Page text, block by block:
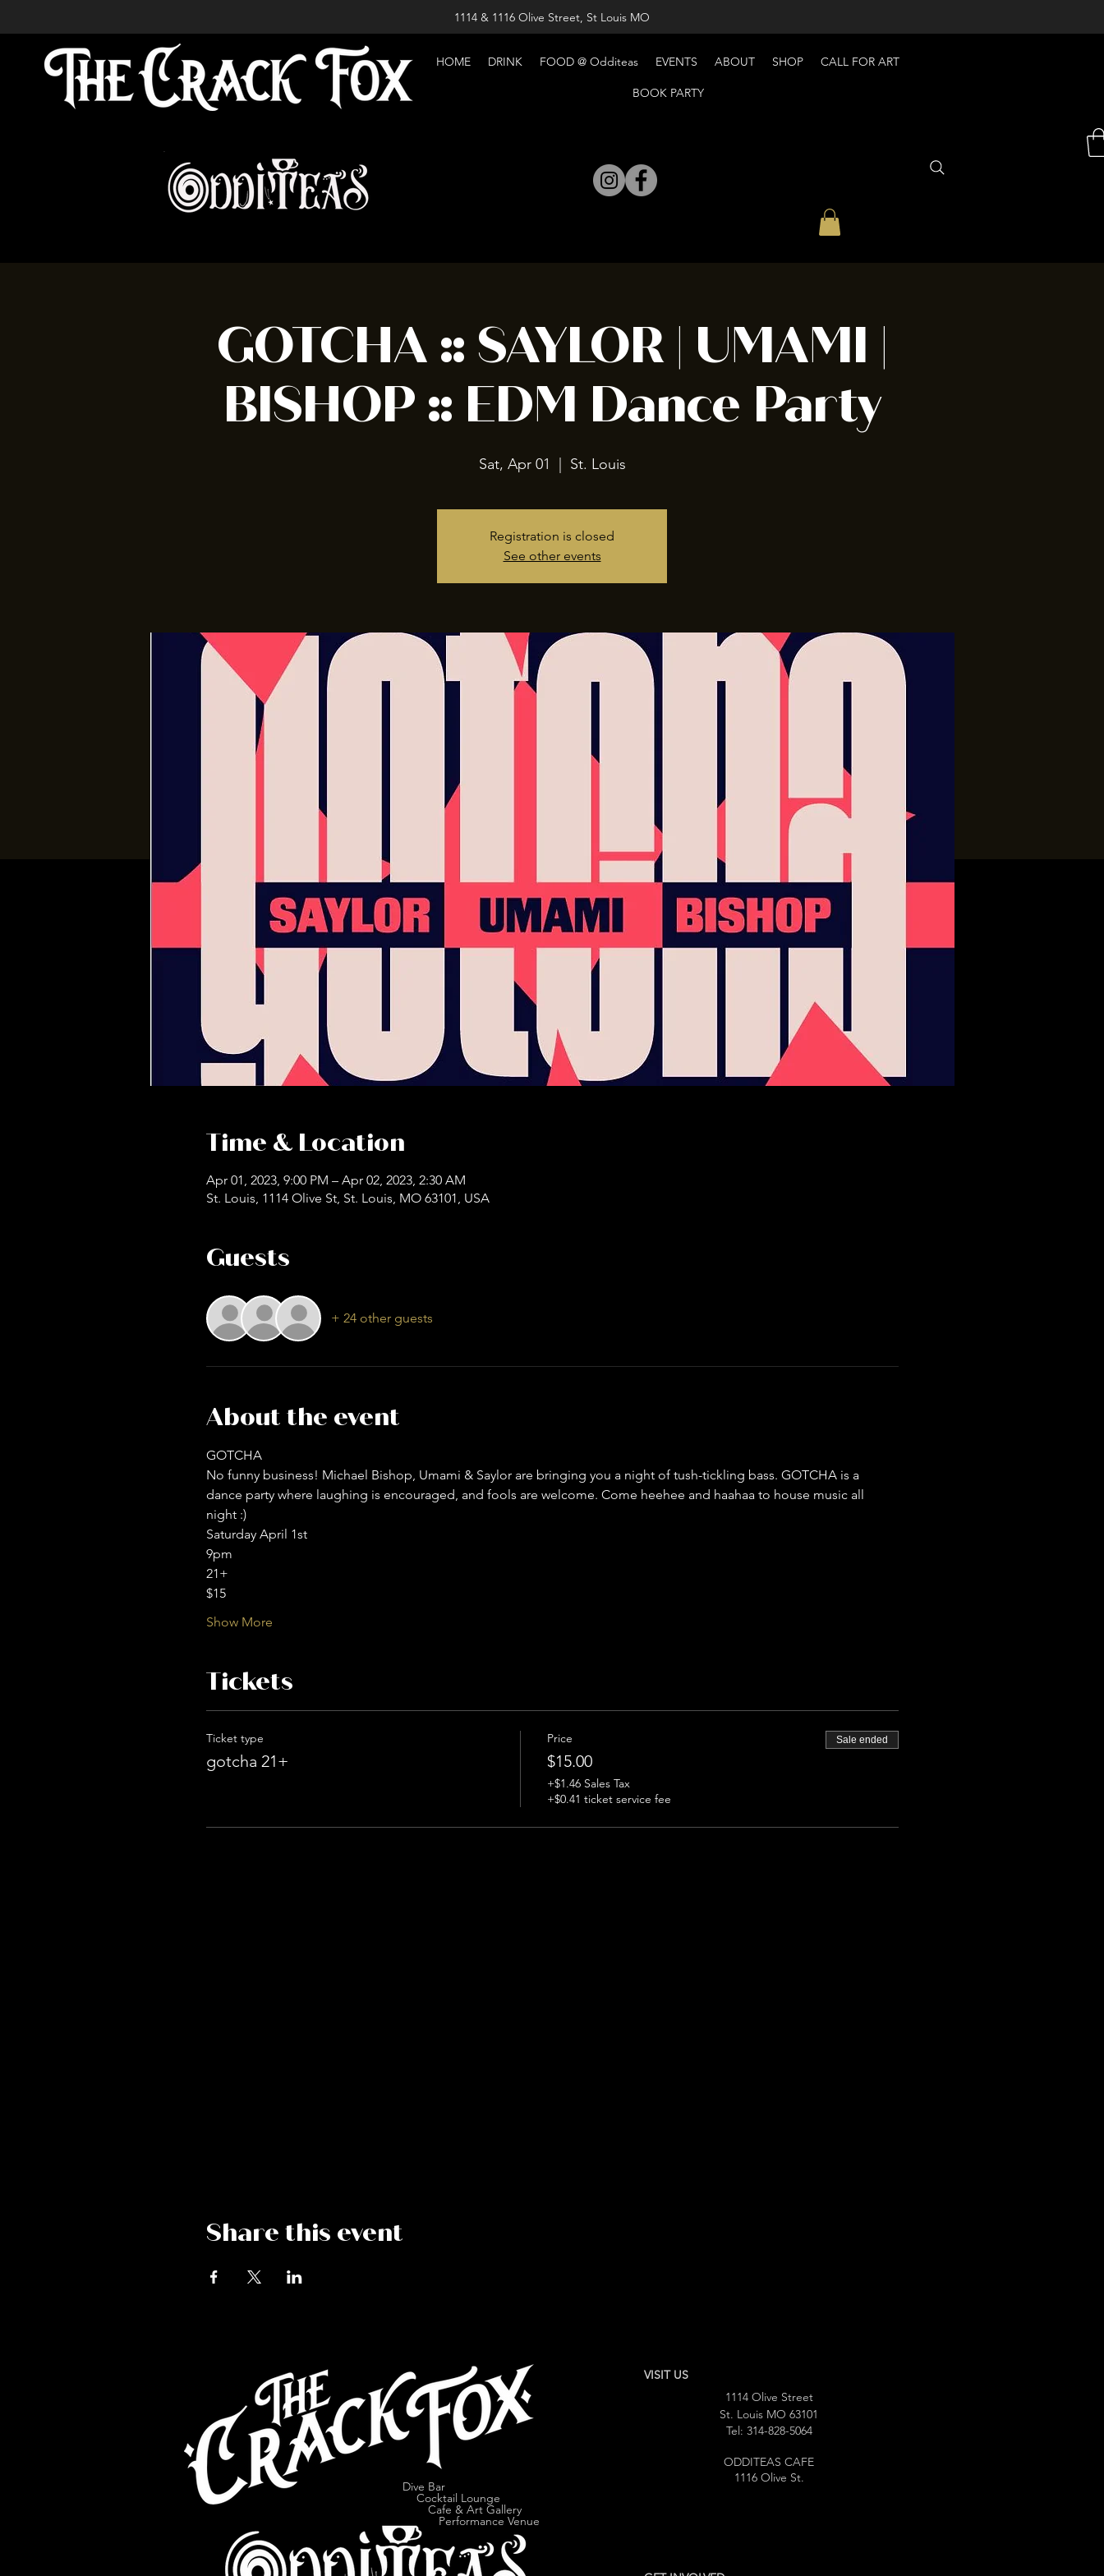
1114 & 1116 Olive Street, St Louis MO
HOME DRINK FOOD @ Odditeas EVENTS ABOUT SHOP CALL FOR ART
BOOK PARTY
GOTCHA :: SAYLOR | UMAMI |
BISHOP :: EDM Dance Party
Sat, Apr 01 St. Louis
Registration is closed
See other events
Time & Location
Apr 01, 2023, 9:00 PM – Apr 02, 2023, 2:30 AM
St. Louis, 1114 Olive St, St. Louis, MO 63101, USA
Guests
+ 24 other guests
About the event
GOTCHA
No funny business! Michael Bishop, Umami & Saylor are bringing you a night of tush-tickling bass. GOTCHA is a
dance party where laughing is encouraged, and fools are welcome. Come heehee and haahaa to house music all
night :)
Saturday April 1st
9pm
21+
$15
Show More
Tickets
Ticket type
gotcha 21+
Price
$15.00
+$1.46 Sales Tax
+$0.41 ticket service fee
Sale ended
Share this event
Dive Bar
Cocktail Lounge
Cafe & Art Gallery
Performance Venue
VISIT US
1114 Olive Street
St. Louis MO 63101
Tel: 314-828-5064
ODDITEAS CAFE
1116 Olive St.